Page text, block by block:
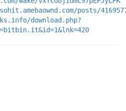
posts/
download.php?